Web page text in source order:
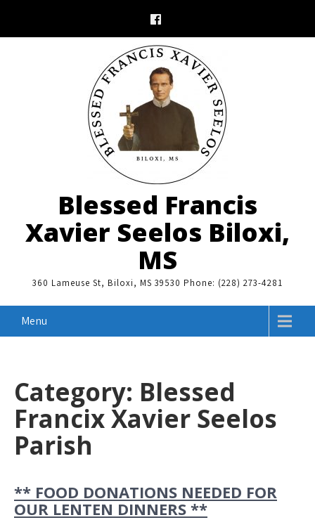
Blessed Francis
Xavier Seelos Biloxi,
MS
360 Lameuse St, Biloxi, MS 39530 Phone: (228) 273-4281
Menu
Category: Blessed
Francix Xavier Seelos
Parish
** FOOD DONATIONS NEEDED FOR
OUR LENTEN DINNERS **